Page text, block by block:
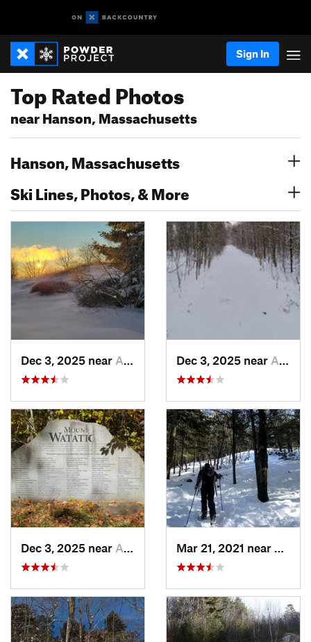
Sign In
Top Rated Photos
near Hanson, Massachusetts
Hanson, Massachusetts
Ski Lines, Photos, & More
Dec 3, 2025 near Ashburnham, MA Dec 3, 2025 near Ashby, MA
Dec 3, 2025 near Ashby, MA